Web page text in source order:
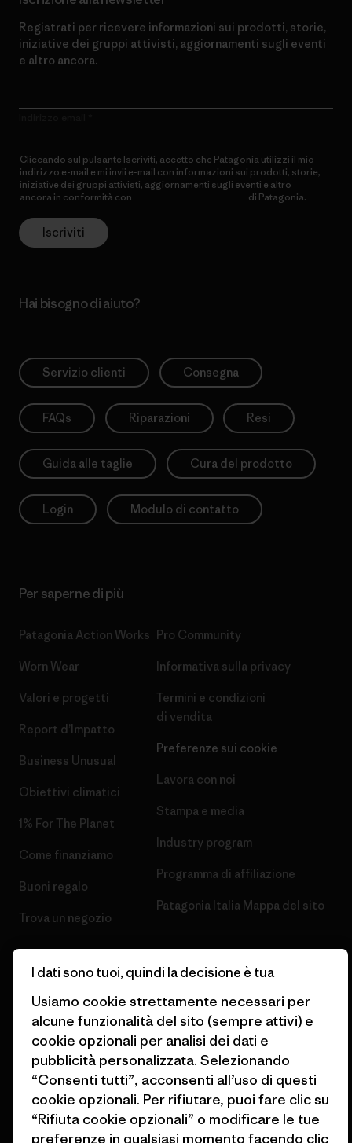
Registrati per ricevere informazioni sui prodotti, storie,
iniziative dei gruppi attivisti, aggiornamenti sugli eventi
e altro ancora.
Cliccando sul pulsante Iscriviti, accetto che Patagonia utilizzi il mio
indirizzo e-mail e mi invii e-mail con informazioni sui prodotti, storie,
iniziative dei gruppi attivisti, aggiornamenti sugli eventi e altro
ancora in conformità con
di Patagonia.
Iscriviti
Hai bisogno di aiuto?
Servizio clienti Consegna
FAQs Riparazioni Resi
Guida alle taglie Cura del prodotto
Login Modulo di contatto
Per saperne di più
Patagonia Action Works
Worn Wear
Valori e progetti
Report d’Impatto
Business Unusual
Obiettivi climatici
1% For The Planet
Come finanziamo
Buoni regalo
Trova un negozio
Pro Community
Informativa sulla privacy
Termini e condizioni
di vendita
Preferenze sui cookie
Lavora con noi
Stampa e media
Industry program
Programma di affiliazione
Patagonia Italia Mappa del sito
© 2026 Patagonia, Inc. All Rights Reserved.
italiano
I dati sono tuoi, quindi la decisione è tua
Usiamo cookie strettamente necessari per
alcune funzionalità del sito (sempre attivi) e
cookie opzionali per analisi dei dati e
pubblicità personalizzata. Selezionando
“Consenti tutti”, acconsenti all’uso di questi
cookie opzionali. Per rifiutare, puoi fare clic su
“Rifiuta cookie opzionali” o modificare le tue
preferenze in qualsiasi momento facendo clic